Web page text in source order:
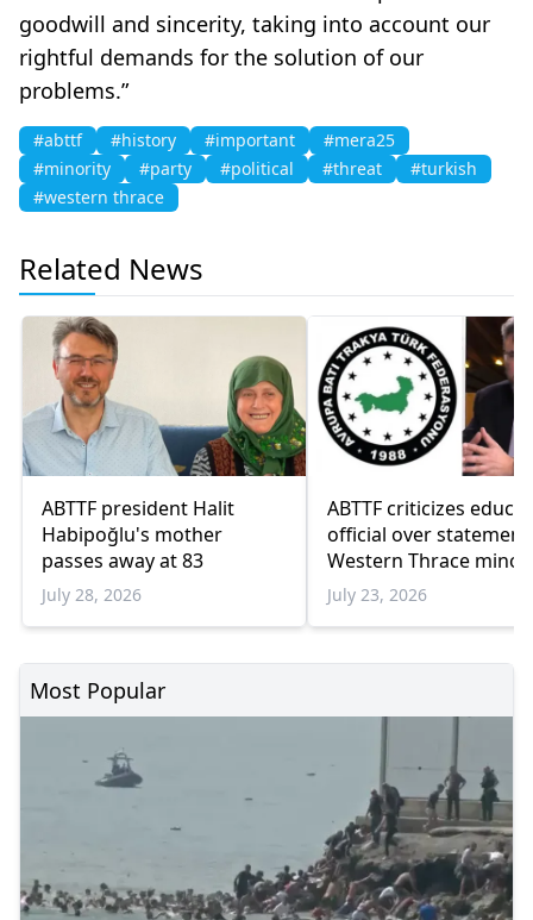
goodwill and sincerity, taking into account our
rightful demands for the solution of our
problems.”
#abttf #history #important
#mera25
#minority
#party #political #threat
#turkish
#western thrace
Related News
ABTTF president Halit
Habipoğlu's mother
passes away at 83
July 28, 2026
ABTTF criticizes
official over
Western Thrace
schools
July 23, 2026
Most Popular